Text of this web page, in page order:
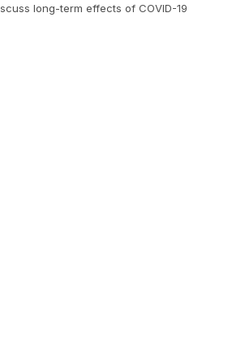
long-term effects of COVID-19